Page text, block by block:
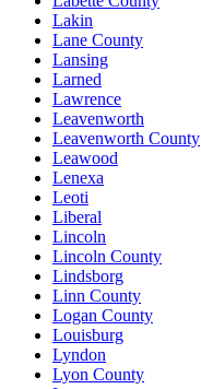
Lakin
Lane County
Lansing
Larned
Lawrence
Leavenworth
Leavenworth County
Leawood
Lenexa
Leoti
Liberal
Lincoln
Lincoln County
Lindsborg
Linn County
Logan County
Louisburg
Lyndon
Lyon County